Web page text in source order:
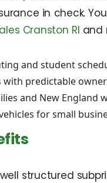
in check.
Cranston RI and
and student
with predictable
and New England
for small
structured